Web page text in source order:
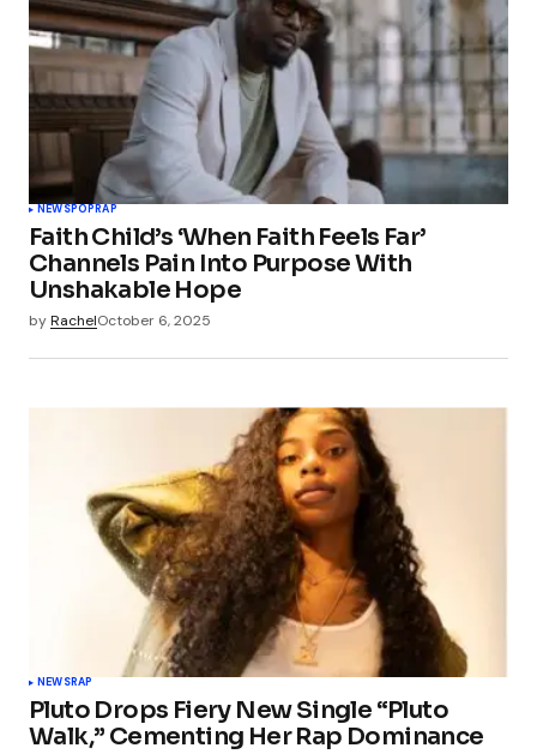
NEWSPOP RAP
Faith Child’s ‘When Faith Feels Far’
Channels Pain Into Purpose With
Unshakable Hope
byRachelOctober 6, 2025
NEWSRAP
Pluto Drops Fiery New Single “Pluto
Walk,” Cementing Her Rap Dominance